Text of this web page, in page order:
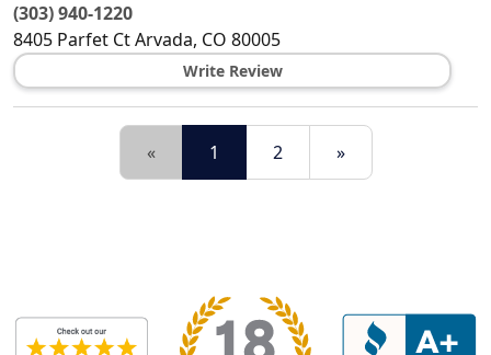
(303) 940-1220
8405 Parfet CtArvada, CO 80005
Write Review
« 1 2 »